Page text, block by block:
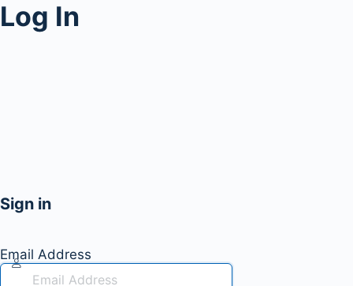
Log In
Sign in
Email Address